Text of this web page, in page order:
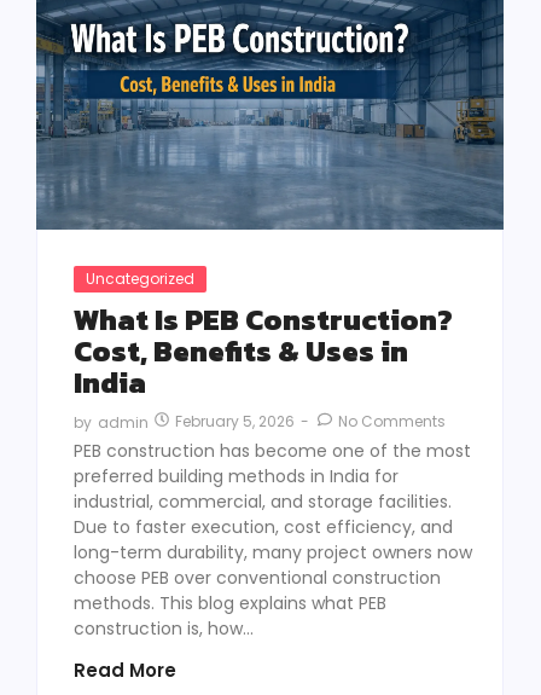
Uncategorized
What Is PEB Construction?
Cost, Benefits & Uses in
India
by admin February 5, 2026 - No Comments
PEB construction has become one of the most
preferred building methods in India for
industrial, commercial, and storage facilities.
Due to faster execution, cost efficiency, and
long-term durability, many project owners now
choose PEB over conventional construction
methods. This blog explains what PEB
construction is, how...
Read More